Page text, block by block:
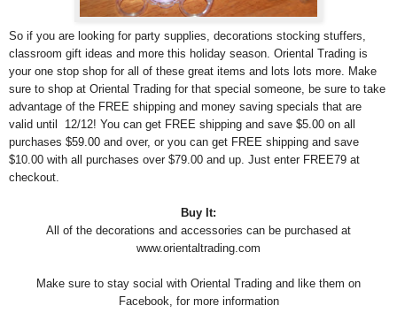
So if you are looking for party supplies, decorations stocking stuffers,
classroom gift ideas and more this holiday season. Oriental Trading is
your one stop shop for all of these great items and lots lots more. Make
sure to shop at Oriental Trading for that special someone, be sure to take
advantage of the FREE shipping and money saving specials that are
valid until 12/12! You can get FREE shipping and save $5.00 on all
purchases $59.00 and over, or you can get FREE shipping and save
$10.00 with all purchases over $79.00 and up. Just enter FREE79 at
checkout.
Buy It:
All of the decorations and accessories can be purchased at
www.orientaltrading.com
Make sure to stay social with Oriental Trading and like them on
Facebook, for more information